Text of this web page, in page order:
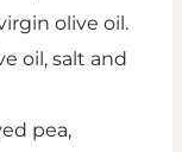
olive oil.
oil, salt and
pea,